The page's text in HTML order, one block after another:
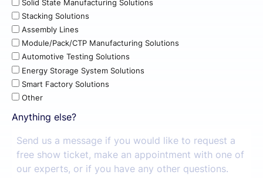
Solid State Manufacturing Solutions
Stacking Solutions
Assembly Lines
Module/Pack/CTP Manufacturing Solutions
Automotive Testing Solutions
Energy Storage System Solutions
Smart Factory Solutions
Other
Anything else?